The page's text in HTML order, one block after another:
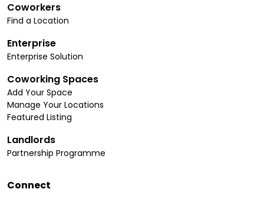
Coworkers
Find a Location
Enterprise
Enterprise Solution
Coworking Spaces
Add Your Space
Manage Your Locations
Featured Listing
Landlords
Partnership Programme
Connect